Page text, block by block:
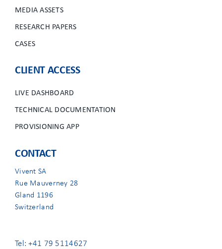
MEDIA ASSETS
RESEARCH PAPERS
CASES
CLIENT ACCESS
LIVE DASHBOARD
TECHNICAL DOCUMENTATION
PROVISIONING APP
CONTACT
Vivent SA
Rue Mauverney 28
Gland 1196
Switzerland
Tel: +41 79 5114627